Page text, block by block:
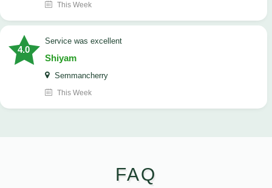
This Week
4.0
service was excellent
Shiyam
Semmancherry
This Week
FAQ